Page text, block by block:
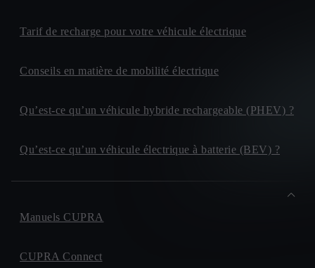
Tarif de recharge pour votre véhicule électrique
Conseils en matière de mobilité électrique
Qu’est-ce qu’un véhicule hybride rechargeable (PHEV) ?
Qu’est-ce qu’un véhicule électrique à batterie (BEV) ?
Manuels CUPRA
CUPRA Connect